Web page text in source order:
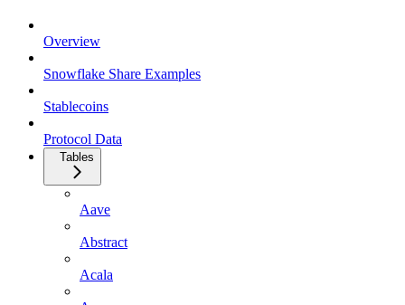
Overview
Snowflake Share Examples
Stablecoins
Protocol Data
Tables
Aave
Abstract
Acala